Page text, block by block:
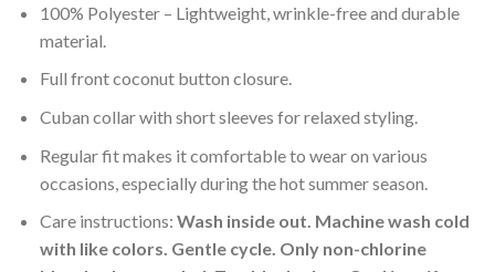
100% Polyester – Lightweight, wrinkle-free and durable
material.
Full front coconut button closure.
Cuban collar with short sleeves for relaxed styling.
Regular fit makes it comfortable to wear on various
occasions, especially during the hot summer season.
Care instructions: Wash inside out. Machine wash cold
with like colors. Gentle cycle. Only non-chlorine